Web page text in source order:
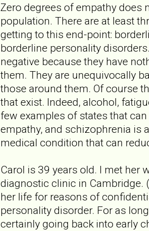
Zero degrees of empathy does
population. There are at least
getting to this end-point:
borderline personality
negative because they have
them. They are unequivocally
those around them. Of course
that exist. Indeed, alcohol,
few examples of states that
empathy, and schizophrenia is
medical condition that can
Carol is 39 years old. I met her
diagnostic clinic in Cambridge.
her life for reasons of
personality disorder. For as
certainly going back into early